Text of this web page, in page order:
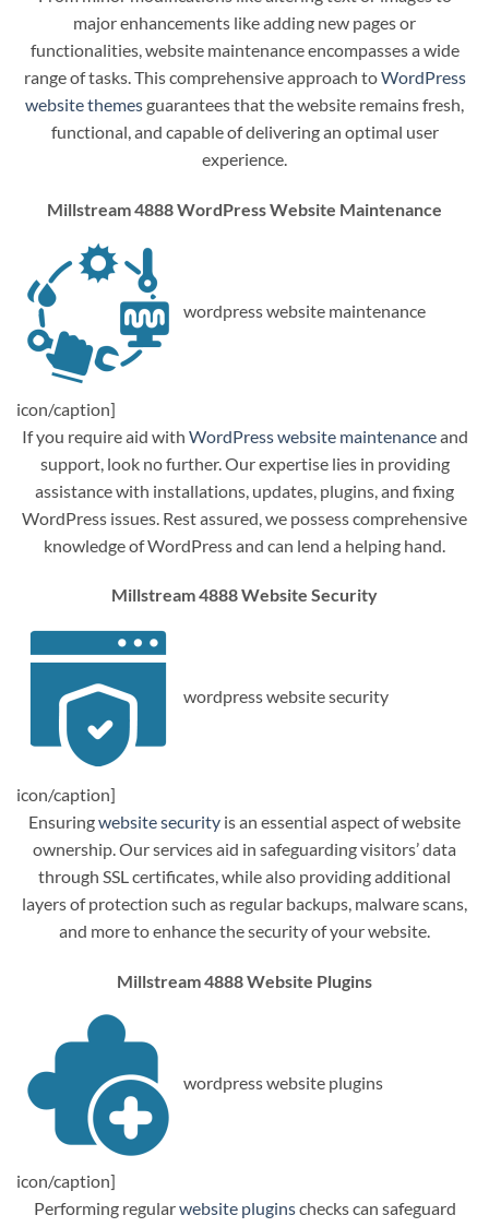
major enhancements like adding new pages or
functionalities, website maintenance encompasses a wide
range of tasks. This comprehensive approach toWordPress
website themesguarantees that the website remains fresh,
functional, and capable of delivering an optimal user
experience.
Millstream 4888 WordPress Website Maintenance
wordpress website maintenance
icon/caption]
If you require aid with WordPress website maintenanceand
support, look no further. Our expertise lies in providing
assistance with installations, updates, plugins, and fixing
WordPress issues. Rest assured, we possess comprehensive
knowledge of WordPress and can lend a helping hand.
Millstream 4888 Website Security
wordpress website security
icon/caption]
Ensuringwebsite security is an essential aspect of website
ownership. Our services aid in safeguarding visitors’ data
through SSL certificates, while also providing additional
layers of protection such as regular backups, malware scans,
and more to enhance the security of your website.
Millstream 4888 Website Plugins
wordpress website plugins
icon/caption]
Performing regularwebsite pluginschecks can safeguard